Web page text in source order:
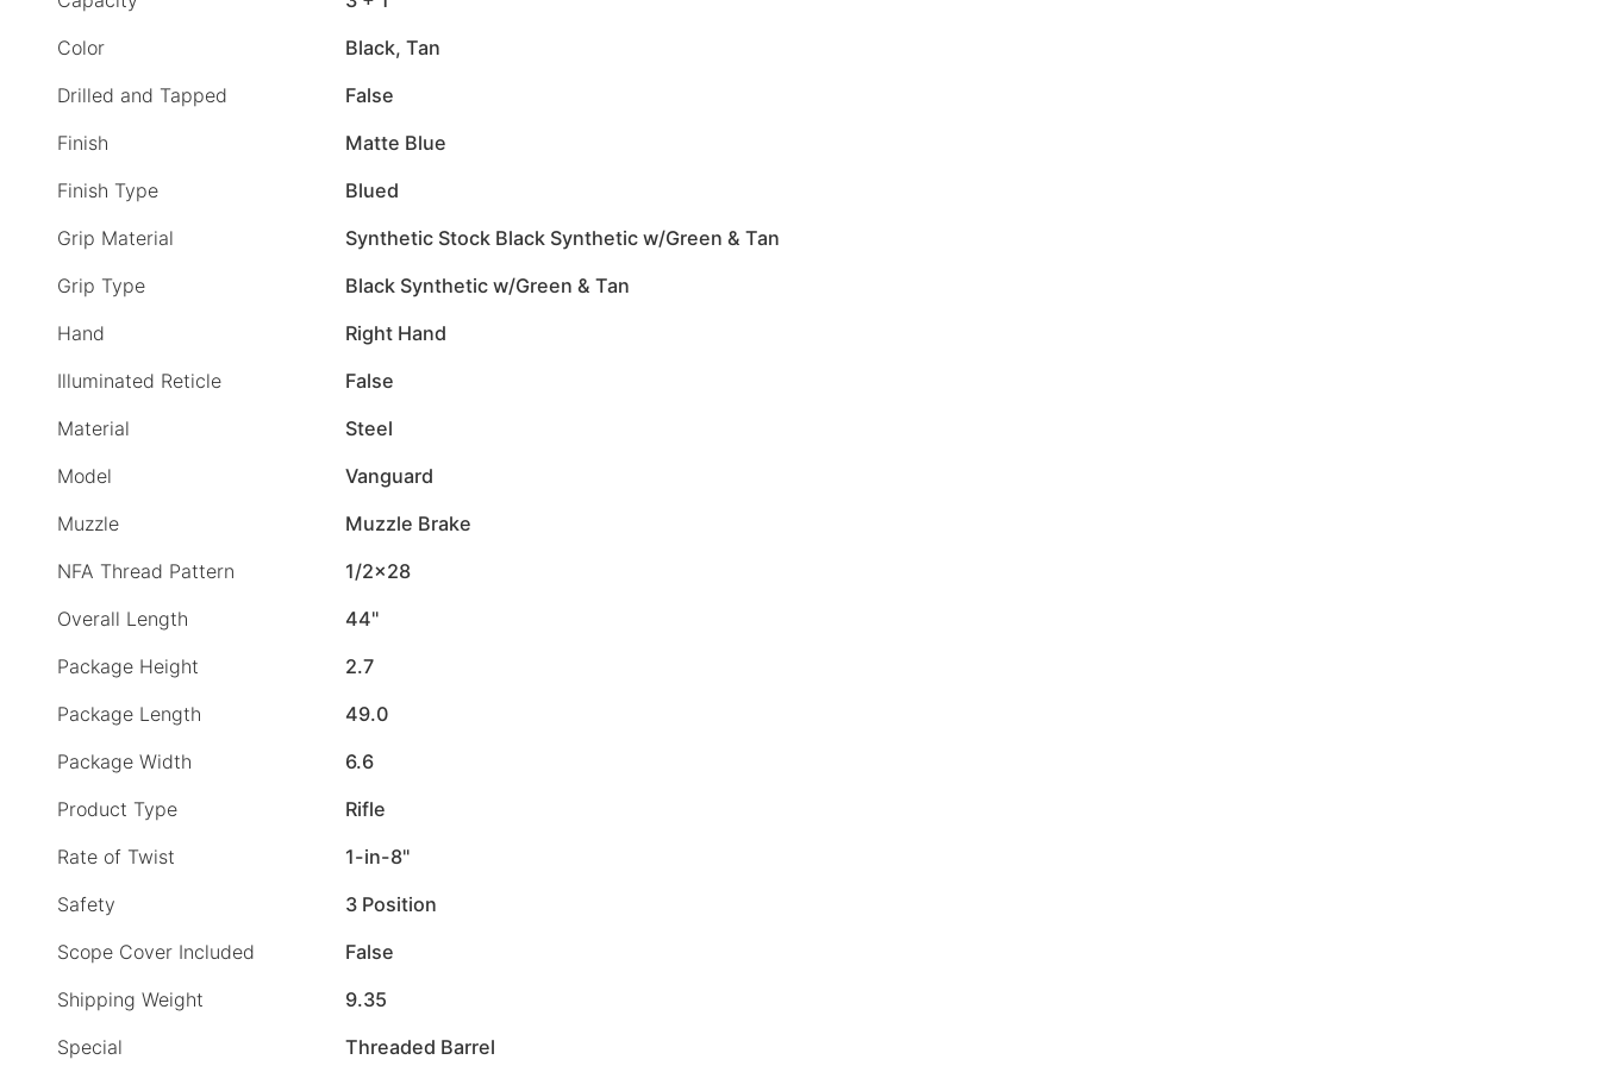
Color
Black, Tan
Drilled and Tapped
False
Finish
Matte Blue
Finish Type
Blued
Grip Material
Synthetic Stock Black Synthetic w/Green & Tan
Grip Type
Black Synthetic w/Green & Tan
Hand
Right Hand
Illuminated Reticle
False
Material
Steel
Model
Vanguard
Muzzle
Muzzle Brake
NFA Thread Pattern
1/2×28
Overall Length
44"
Package Height
2.7
Package Length
49.0
Package Width
6.6
Product Type
Rifle
Rate of Twist
1-in-8"
Safety
3 Position
Scope Cover Included
False
Shipping Weight
9.35
Special
Threaded Barrel